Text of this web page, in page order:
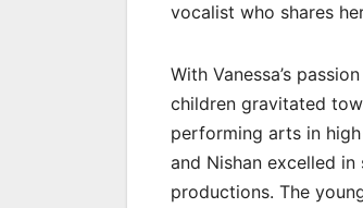
vocalist who shares
With Vanessa’s
children gravitated
performing arts in
and Nishan excelled in
productions. The